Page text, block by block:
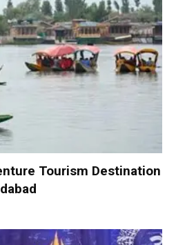
Tourism Destination